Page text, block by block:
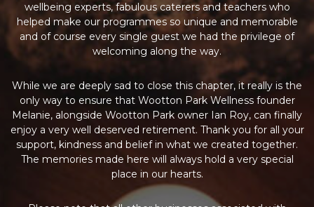
wellbeing experts, fabulous caterers and teachers who
helped make our programmes so unique and memorable
and of course every single guest we had the privilege of
welcoming along the way.
While we are deeply sad to close this chapter, it really is the
only way to ensure that Wootton Park Wellness founder
Melanie, alongside Wootton Park owner Ian Roy, can finally
enjoy a very well deserved retirement. Thank you for all your
support, kindness and belief in what we created together.
The memories made here will always hold a very special
place in our hearts.